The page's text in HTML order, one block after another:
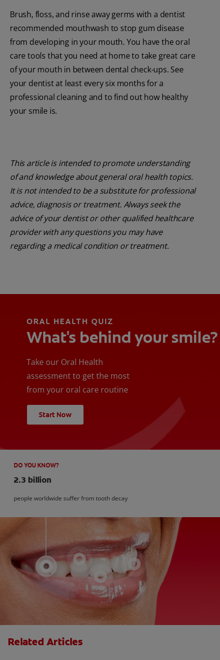
Brush, floss, and rinse away germs with a dentist
recommended mouthwash to stop gum disease
from developing in your mouth. You have the oral
care tools that you need at home to take great care
of your mouth in between dental check-ups. See
your dentist at least every six months for a
professional cleaning and to find out how healthy
your smile is.
This article is intended to promote understanding
of and knowledge about general oral health topics.
It is not intended to be a substitute for professional
advice, diagnosis or treatment. Always seek the
advice of your dentist or other qualified healthcare
provider with any questions you may have
regarding a medical condition or treatment.
ORAL HEALTH QUIZ
What's behind your smile?
Take our Oral Health
assessment to get the most
from your oral care routine
Start Now
DO YOU KNOW?
2.3 billion
people worldwide suffer from tooth decay
Related Articles